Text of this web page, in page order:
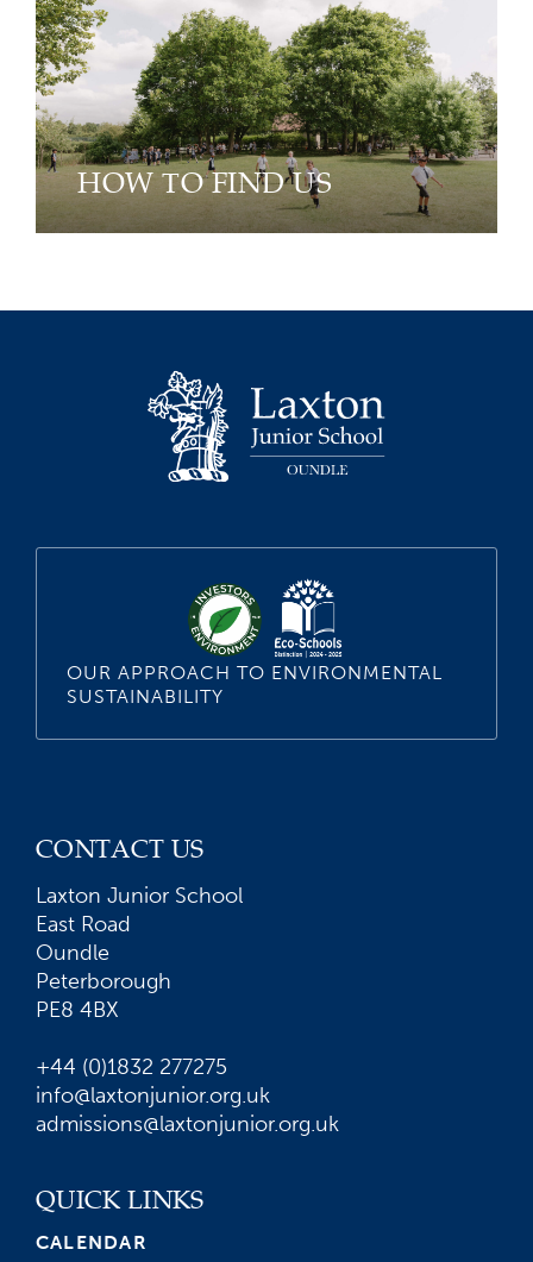
HOW TO FIND US
OUR APPROACH TO ENVIRONMENTAL
SUSTAINABILITY
CONTACT US
Laxton Junior School
East Road
Oundle
Peterborough
PE8 4BX
+44 (0)1832 277275
info@laxtonjunior.org.uk
admissions@laxtonjunior.org.uk
QUICK LINKS
CALENDAR